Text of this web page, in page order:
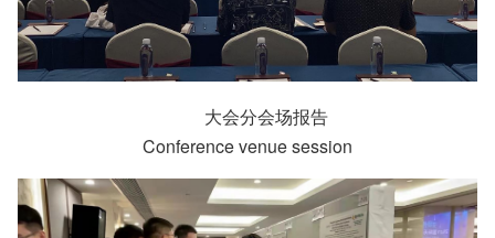
大会分会场报告
Conference venue session